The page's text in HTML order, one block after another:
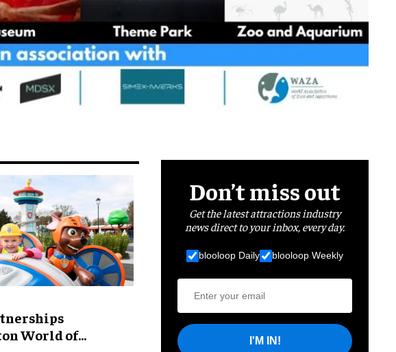
World of
Don’t miss out
Get the latest attractions industry
news direct to your inbox, every day.
blooloop Daily blooloop Weekly
I'M IN!